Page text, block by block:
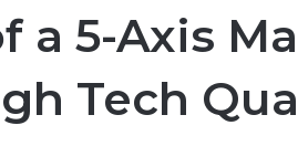
a 5-Axis
Tech